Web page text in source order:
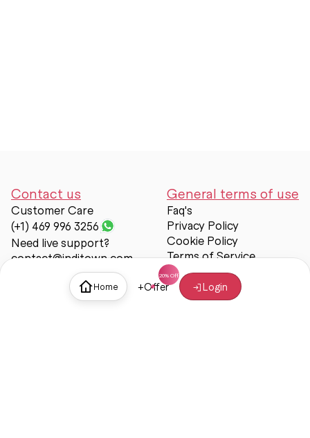
Home +Offer Login
Contact us
Customer Care
(+1) 469 996 3256
Need live support?
contact@inditown.com
General terms of use
Faq's
Privacy Policy
Cookie Policy
Terms of Service